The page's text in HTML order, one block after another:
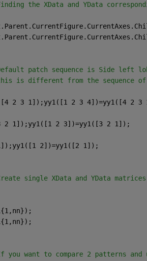
Finding the XData and YData
Default patch sequence is
this is different from the
2 3 1]);yy1([1 2 3 4])=yy1([4 2 3
2 1]);yy1([1 2 3])=yy1([3 2 1]);
2])=yy1([2 1]);
Create single XData and
If you want to compare 2